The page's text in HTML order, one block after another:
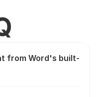
from Word's built-